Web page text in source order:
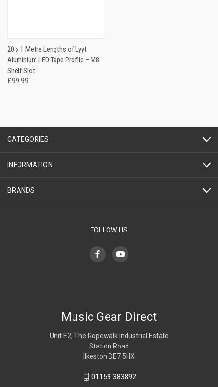
20 x 1 Metre Lengths of Lyyt
Aluminium LED Tape Profile – M8
Shelf Slot
£99.99
CATEGORIES
INFORMATION
BRANDS
FOLLOW US
Music Gear Direct
Unit E2, The Ropewalk Industrial Estate
Station Road
Ilkeston DE7 5HX
01159 383892